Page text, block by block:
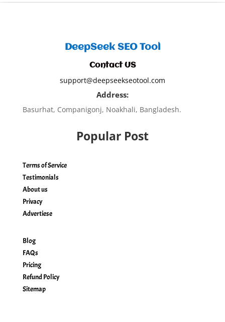
DeepSeek SEO Tool
Contact US
support@deepseekseotool.com
Address:
Basurhat, Companigonj, Noakhali, Bangladesh.
Popular Post
Terms of Service
Testimonials
About us
Privacy
Advertiese
Blog
FAQs
Pricing
Refund Policy
Sitemap